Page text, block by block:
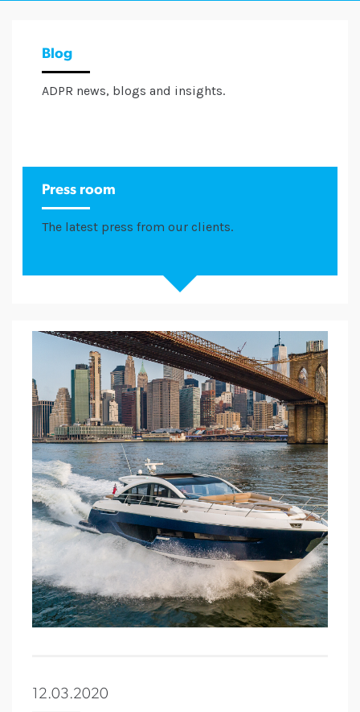
Blog
ADPR news, blogs and insights.
Press room
The latest press from our clients.
12.03.2020